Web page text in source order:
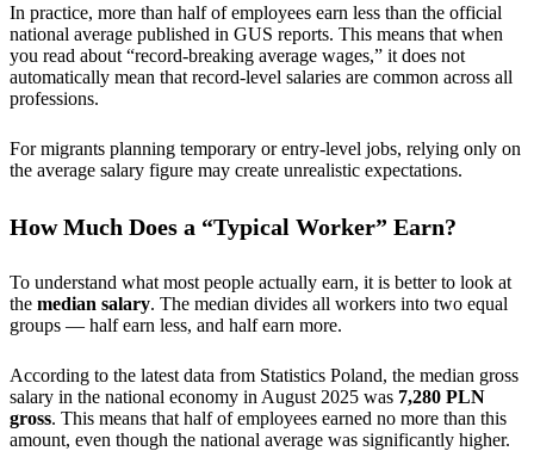
In practice, more than half of employees earn less than the official
national average published in GUS reports. This means that when
you read about “record-breaking average wages,” it does not
automatically mean that record-level salaries are common across all
professions.
For migrants planning temporary or entry-level jobs, relying only on
the average salary figure may create unrealistic expectations.
How Much Does a “Typical Worker” Earn?
To understand what most people actually earn, it is better to look at
the median salary. The median divides all workers into two equal
groups — half earn less, and half earn more.
According to the latest data from Statistics Poland, the median gross
salary in the national economy in August 2025 was 7,280 PLN
gross. This means that half of employees earned no more than this
amount, even though the national average was significantly higher.